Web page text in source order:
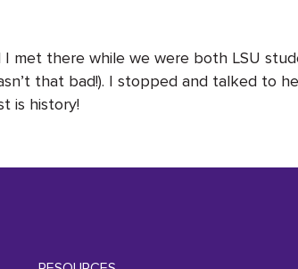
met there while we were both LSU
that bad!). I stopped and talked to
is history!